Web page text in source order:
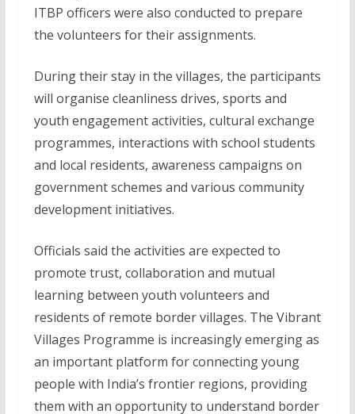
ITBP officers were also conducted to prepare
the volunteers for their assignments.
During their stay in the villages, the participants
will organise cleanliness drives, sports and
youth engagement activities, cultural exchange
programmes, interactions with school students
and local residents, awareness campaigns on
government schemes and various community
development initiatives.
Officials said the activities are expected to
promote trust, collaboration and mutual
learning between youth volunteers and
residents of remote border villages. The Vibrant
Villages Programme is increasingly emerging as
an important platform for connecting young
people with India’s frontier regions, providing
them with an opportunity to understand border